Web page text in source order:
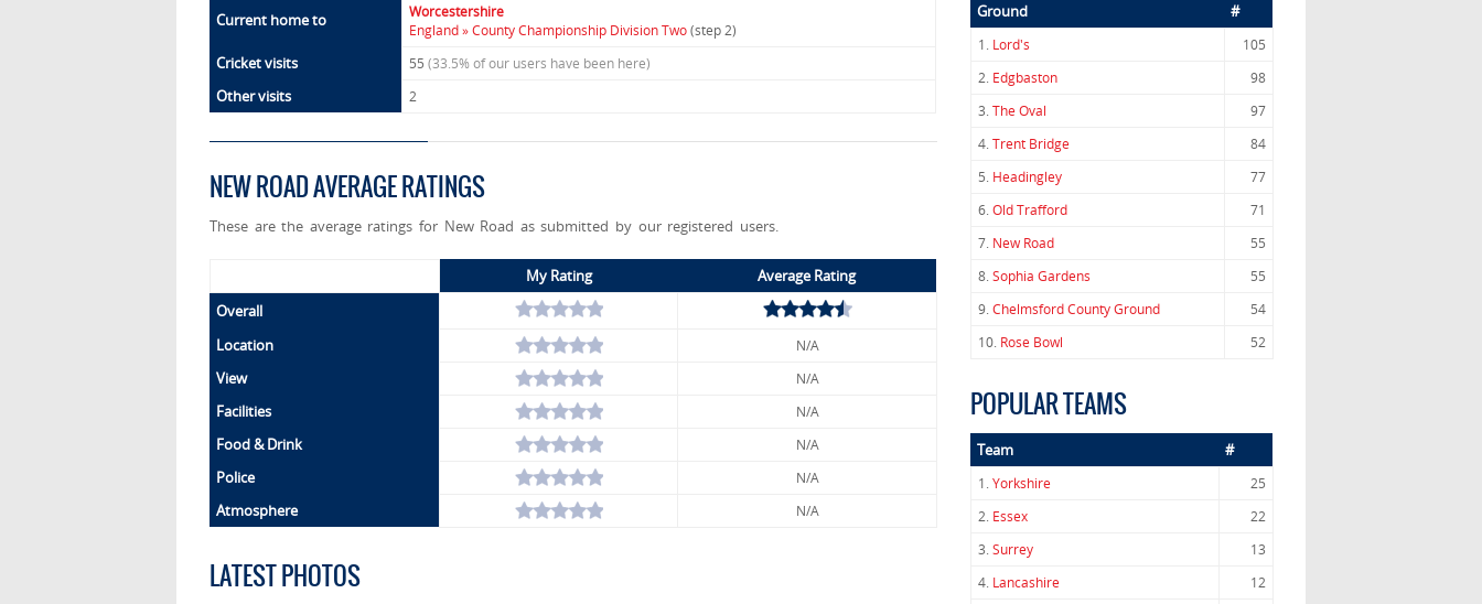
Current home to
Worcestershire
England » County Championship Division Two(step 2)
Cricket visits 55 (33.5% of our users have been here)
Other visits 2
NEW ROAD AVERAGE RATINGS
These are the average ratings for New Road as submitted by our registered users.
My Rating
Average Rating
Overall
Location
N/A
View N/A
Facilities N/A
Food & Drink N/A
Police N/A
Atmosphere N/A
LATEST PHOTOS
Ground #
1. Lord's
105
2. Edgbaston
98
3.The Oval
97
4.Trent Bridge
84
5. Headingley
77
6.Old Trafford
71
7. New Road
55
8.Sophia Gardens
55
9.Chelmsford County Ground
54
10. Rose Bowl 52
POPULAR TEAMS
Team #
1.Yorkshire
25
2. Essex
22
3.Surrey
13
4. Lancashire
12